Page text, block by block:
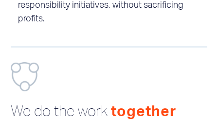
responsibility initiatives, without sacrificing
profits.
We do the worktogether